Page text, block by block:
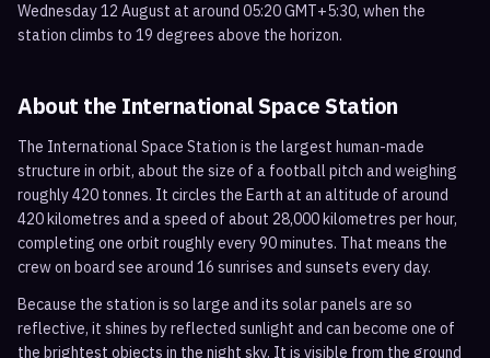
Wednesday 12 August at around 05:20 GMT+5:30, when the
station climbs to 19 degrees above the horizon.
About the International Space Station
The International Space Station is the largest human-made
structure in orbit, about the size of a football pitch and weighing
roughly 420 tonnes. It circles the Earth at an altitude of around
420 kilometres and a speed of about 28,000 kilometres per hour,
completing one orbit roughly every 90 minutes. That means the
crew on board see around 16 sunrises and sunsets every day.
Because the station is so large and its solar panels are so
reflective, it shines by reflected sunlight and can become one of
the brightest objects in the night sky. It is visible from the ground